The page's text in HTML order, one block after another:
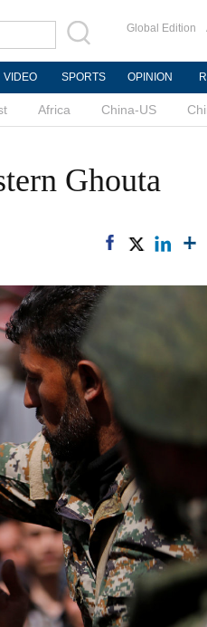
Global Edition
VIDEO SPORTS OPINION
Africa China-US
Ghouta